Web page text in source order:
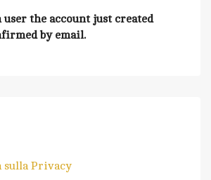
user the account just created
by email.
Privacy